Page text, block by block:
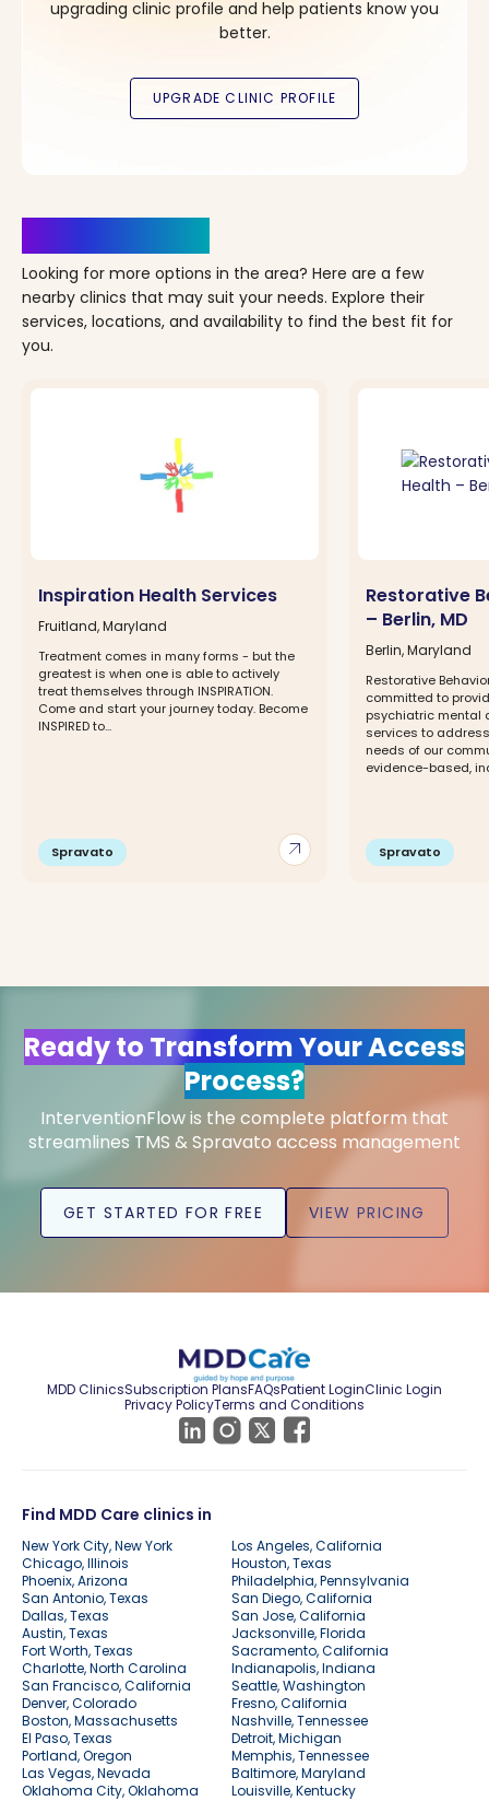
upgrading clinic profile and help patients know you
better.
Looking for more options in the area? Here are a few
nearby clinics that may suit your needs. Explore their
services, locations, and availability to find the best fit for
you.
arrow_outward
Inspiration Health Services
Fruitland, Maryland
Treatment comes in many forms - but the
greatest is when one is able to actively
treat themselves through INSPIRATION.
Come and start your journey today. Become
INSPIRED to...
Spravato
Restorative
– Berlin, MD
Berlin, Maryland
Restorative
committed to
psychiatric mental
services to
needs of our
evidence-based,
Spravato
Ready to Transform Your Access
Process?
InterventionFlow is the complete platform that
streamlines TMS & Spravato access management
GET STARTED FOR FREE VIEW PRICING
MDD ClinicsSubscription PlansFAQsPatient LoginClinic Login
Privacy PolicyTerms and Conditions
Find MDD Care clinics in
New York City, New York
Los Angeles, California
Chicago, Illinois
Houston, Texas
Phoenix, Arizona
Philadelphia, Pennsylvania
San Antonio, Texas
San Diego, California
Dallas, Texas
San Jose, California
Austin, Texas
Jacksonville, Florida
Fort Worth, Texas
Sacramento, California
Charlotte, North Carolina
Indianapolis, Indiana
San Francisco, California
Seattle, Washington
Denver, Colorado
Fresno, California
Boston, Massachusetts
Nashville, Tennessee
El Paso, Texas
Detroit, Michigan
Portland, Oregon
Memphis, Tennessee
Las Vegas, Nevada
Baltimore, Maryland
Oklahoma City, Oklahoma
Louisville, Kentucky